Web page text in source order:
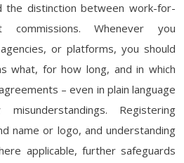
the distinction between work-for-
commissions. Whenever you
or platforms, you should
what, for how long, and in which
– even in plain language
Registering
name or logo, and understanding
applicable, further safeguards